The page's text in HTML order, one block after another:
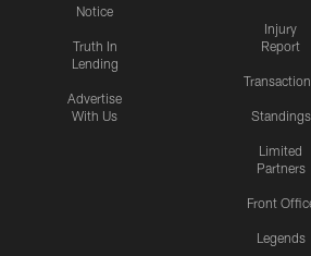
Notice
Truth In
Lending
Advertise
With Us
Injury
Report
Standings
Limited
Partners
Front
Legends